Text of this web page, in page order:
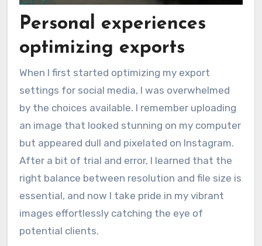
Personal experiences
optimizing exports
When I first started optimizing my export
settings for social media, I was overwhelmed
by the choices available. I remember uploading
an image that looked stunning on my computer
but appeared dull and pixelated on Instagram.
After a bit of trial and error, I learned that the
right balance between resolution and file size is
essential, and now I take pride in my vibrant
images effortlessly catching the eye of
potential clients.